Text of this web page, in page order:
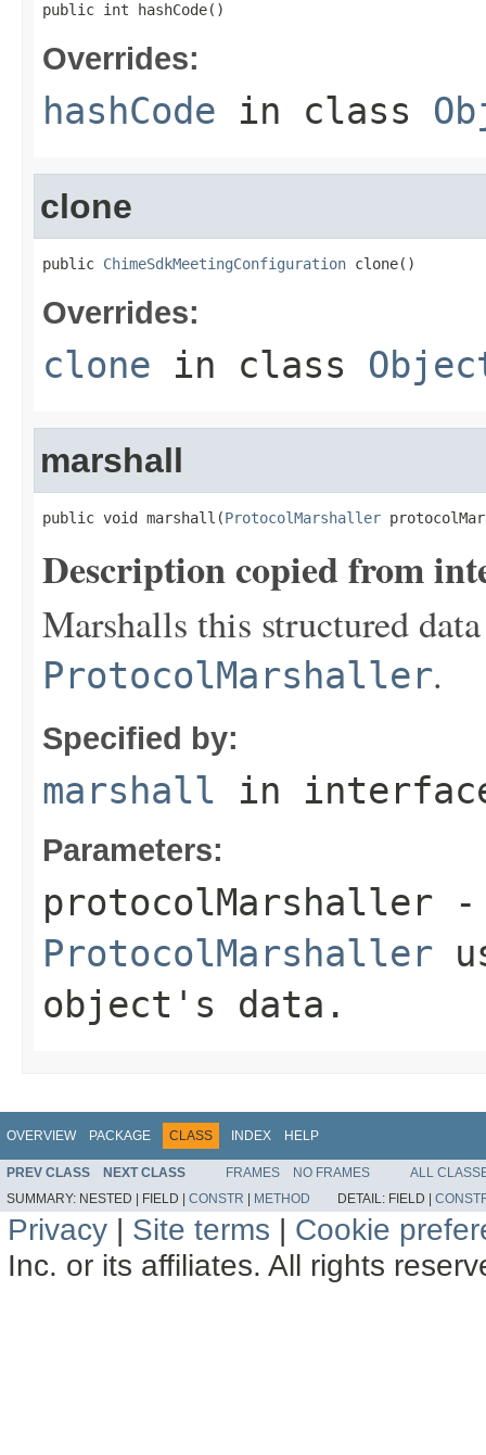
public int hashCode()
Overrides:
hashCode in class
clone
public ChimeSdkMeetingConfiguration clone()
Overrides:
clone in class
marshall
public void marshall(ProtocolMarshaller
Description copied from
Marshalls this structured
ProtocolMarshaller.
Specified by:
marshall in
Parameters:
protocolMarshaller -
ProtocolMarshaller
object's data.
OVERVIEW PACKAGE CLASS INDEX HELP
PREV CLASS NEXT CLASS FRAMES NO FRAMES
ALL
SUMMARY: NESTED | FIELD | CONSTR | METHOD DETAIL: FIELD |
Privacy | Site terms | Cookie
Inc. or its affiliates. All rights